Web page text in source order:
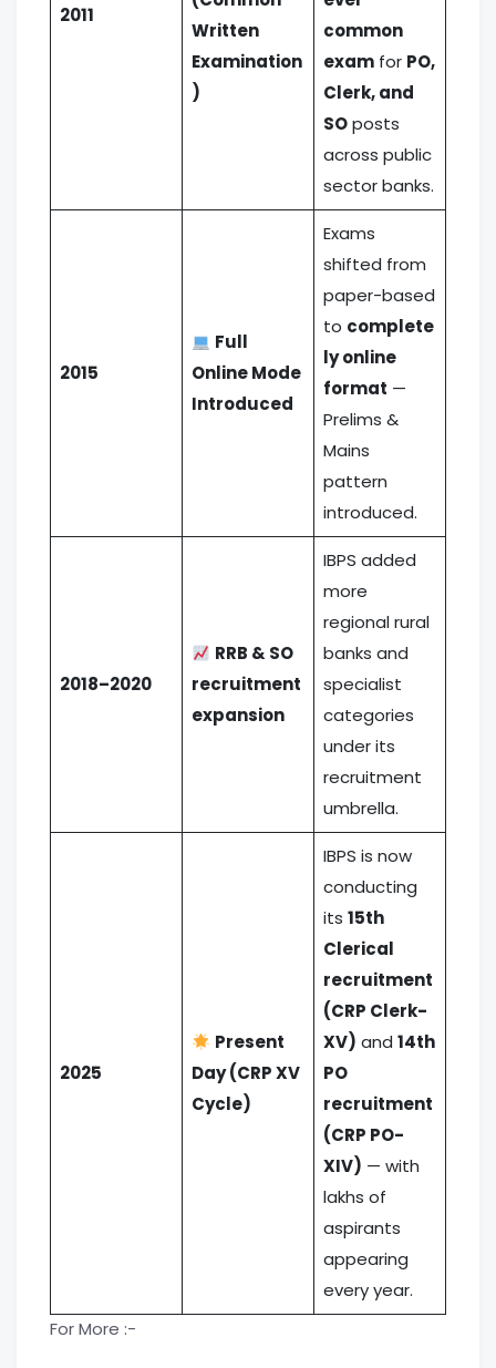
2011
Written
Examination
)
common
examfor PO,
Clerk, and
SOposts
across public
sector banks.
2015
Full
Online Mode
Introduced
Exams
shifted from
paper-based
to complete
ly online
format —
Prelims &
Mains
pattern
introduced.
2018–2020
RRB & SO
recruitment
expansion
IBPS added
more
regional rural
banks and
specialist
categories
under its
recruitment
umbrella.
2025
Present
Day (CRP XV
Cycle)
IBPS is now
conducting
its 15th
Clerical
recruitment
(CRP Clerk-
XV) and 14th
PO
recruitment
(CRP PO-
XIV) — with
lakhs of
aspirants
appearing
every year.
For More :-